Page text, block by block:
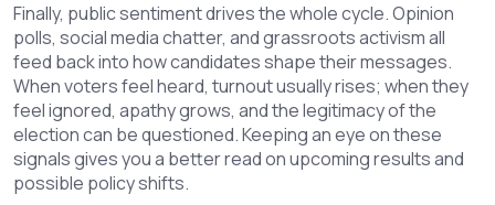
Finally, public sentiment drives the whole cycle. Opinion
polls, social media chatter, and grassroots activism all
feed back into how candidates shape their messages.
When voters feel heard, turnout usually rises; when they
feel ignored, apathy grows, and the legitimacy of the
election can be questioned. Keeping an eye on these
signals gives you a better read on upcoming results and
possible policy shifts.